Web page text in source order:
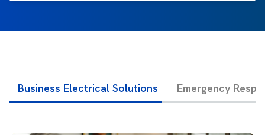
Business Electrical Solutions Emergency